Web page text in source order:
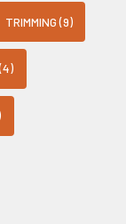
TRIMMING (9)